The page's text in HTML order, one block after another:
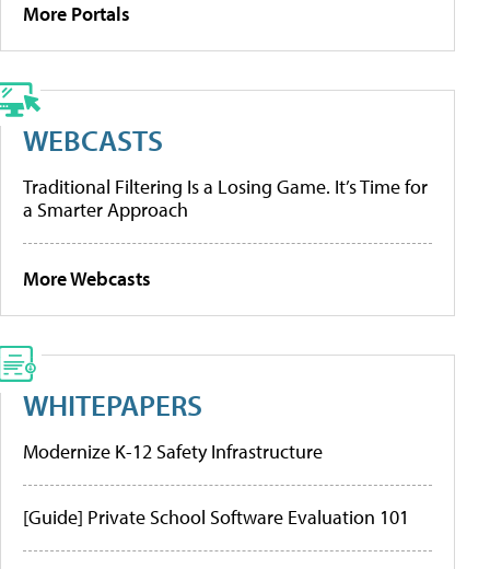
More Portals
WEBCASTS
Traditional Filtering Is a Losing Game. It’s Time for
a Smarter Approach
More Webcasts
WHITEPAPERS
Modernize K-12 Safety Infrastructure
[Guide] Private School Software Evaluation 101